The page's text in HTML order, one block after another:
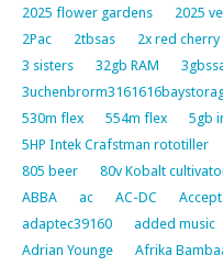
2025 flower gardens
2025
2Pac
2tbsas 2x red
3 sisters
32gb RAM
530m flex
554m flex
5gb
5HP Intek Crafstman rototiller
805 beer
80v Kobalt
ABBA
ac AC-DC Accept
adaptec39160
added music
Adrian Younge
Afrika